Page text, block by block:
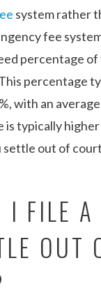
system rather
fee
percentage
percentage
with an
is typically
settle out of
I FILE
OUT